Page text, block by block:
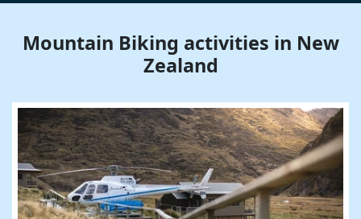
Mountain Biking activities in New
Zealand